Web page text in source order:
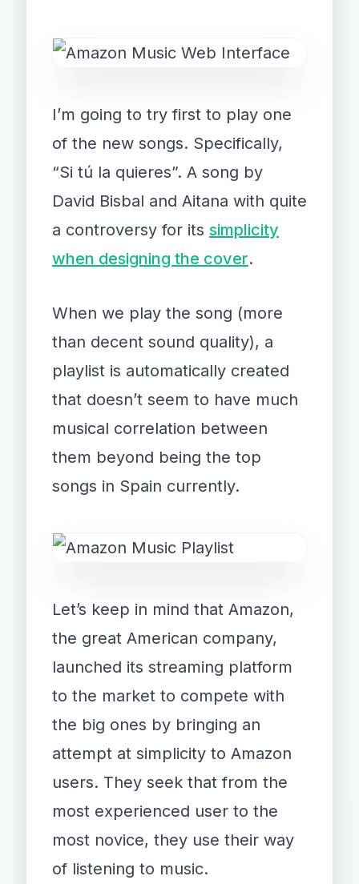
I’m going to try first to play one
of the new songs. Specifically,
“Si tú la quieres”. A song by
David Bisbal and Aitana with quite
a controversy for its simplicity
when designing the cover.
When we play the song (more
than decent sound quality), a
playlist is automatically created
that doesn’t seem to have much
musical correlation between
them beyond being the top
songs in Spain currently.
Let’s keep in mind that Amazon,
the great American company,
launched its streaming platform
to the market to compete with
the big ones by bringing an
attempt at simplicity to Amazon
users. They seek that from the
most experienced user to the
most novice, they use their way
of listening to music.